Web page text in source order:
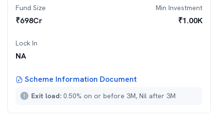
Fund Size
₹698Cr
Min Investment
₹1.00K
Lock In
NA
Scheme Information Document
Exit load: 0.50% on or before 3M, Nil after 3M